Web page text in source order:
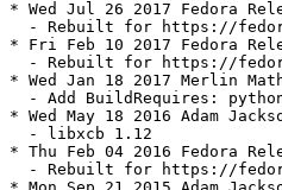
* Wed Jul 26 2017 Fedora
- Rebuilt for https://
* Fri Feb 10 2017 Fedora
- Rebuilt for https://
* Wed Jan 18 2017 Merlin
- Add BuildRequires:
* Wed May 18 2016 Adam
  - libxcb 1.12
* Thu Feb 04 2016 Fedora
- Rebuilt for https://